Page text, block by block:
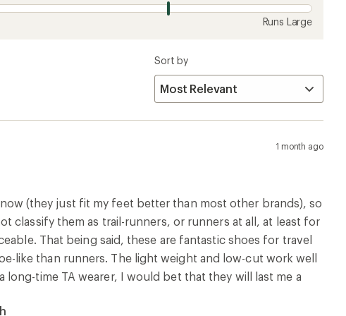
Runs Large
Sort by
1 month ago
(they just fit my feet better than most other brands), so
classify them as trail-runners, or runners at all, at least for
That being said, these are fantastic shoes for travel
like than runners. The light weight and low-cut work well
time TA wearer, I would bet that they will last me a